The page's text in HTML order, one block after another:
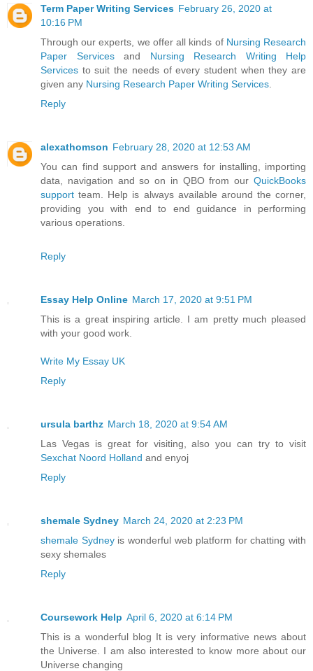
Term Paper Writing Services February 26, 2020 at
10:16 PM
Through our experts, we offer all kinds of Nursing Research
Paper Servicesand Nursing Research Writing Help
Services to suit the needs of every student when they are
given any Nursing Research Paper Writing Services
Reply
alexathomson February 28, 2020 at 12:53 AM
You can find support and answers for installing, importing
data, navigation and so on in QBO from our QuickBooks
supportteam. Help is always available around the corner,
providing you with end to end guidance in performing
various operations.
Reply
Essay Help Online March 17, 2020 at 9:51 PM
This is a great inspiring article. I am pretty much pleased
with your good work.
Write My Essay UK
Reply
ursula barthz March 18, 2020 at 9:54 AM
Las Vegas is great for visiting, also you can try to visit
Sexchat Noord Holland and enyoj
Reply
shemale Sydney March 24, 2020 at 2:23 PM
shemale Sydneyis wonderful web platform for chatting with
sexy shemales
Reply
Coursework Help April 6, 2020 at 6:14 PM
This is a wonderful blog It is very informative news about
the Universe. I am also interested to know more about our
Universe changing